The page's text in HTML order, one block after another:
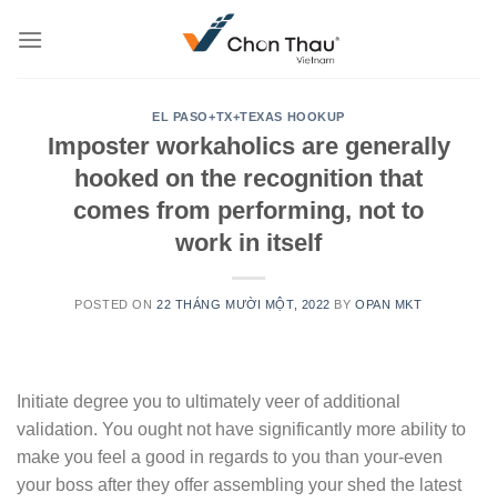
EL PASO+TX+TEXAS HOOKUP
Imposter workaholics are generally
hooked on the recognition that
comes from performing, not to
work in itself
POSTED ON 22 THÁNG MƯỜI MỘT, 2022 BYOPAN MKT
Initiate degree you to ultimately veer of additional
validation. You ought not have significantly more ability to
make you feel a good in regards to you than your-even
your boss after they offer assembling your shed the latest